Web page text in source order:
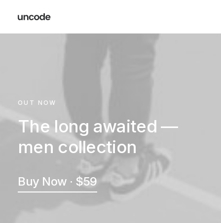
OUT NOW
The long awaited —
men collection
Buy Now · $59